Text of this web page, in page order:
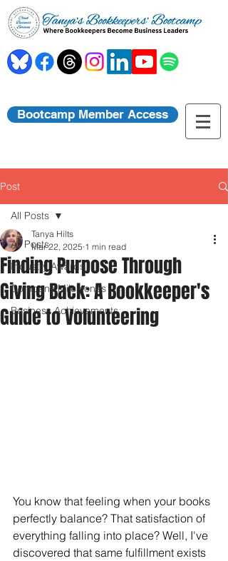
Bootcamp Member Access
Post
All Posts
Industry Awards
Company Milestones
Business Achievements
All Posts
Finding Purpose Through
Giving Back: A Bookkeeper's
Guide to Volunteering
Tanya Hilts
Mar 22, 2025 1 min read
You know that feeling when your books
perfectly balance? That satisfaction of
everything falling into place? Well, I've
discovered that same fulfillment exists